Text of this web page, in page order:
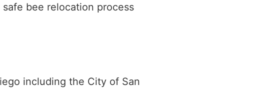
bee relocation process
including the City of San